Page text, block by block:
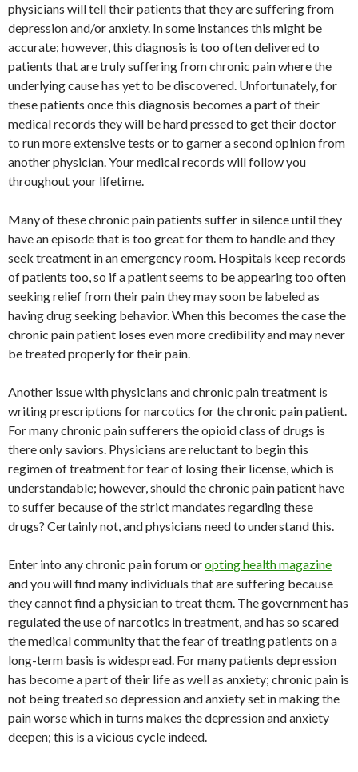
physicians will tell their patients that they are suffering from
depression and/or anxiety. In some instances this might be
accurate; however, this diagnosis is too often delivered to
patients that are truly suffering from chronic pain where the
underlying cause has yet to be discovered. Unfortunately, for
these patients once this diagnosis becomes a part of their
medical records they will be hard pressed to get their doctor
to run more extensive tests or to garner a second opinion from
another physician. Your medical records will follow you
throughout your lifetime.
Many of these chronic pain patients suffer in silence until they
have an episode that is too great for them to handle and they
seek treatment in an emergency room. Hospitals keep records
of patients too, so if a patient seems to be appearing too often
seeking relief from their pain they may soon be labeled as
having drug seeking behavior. When this becomes the case the
chronic pain patient loses even more credibility and may never
be treated properly for their pain.
Another issue with physicians and chronic pain treatment is
writing prescriptions for narcotics for the chronic pain patient.
For many chronic pain sufferers the opioid class of drugs is
there only saviors. Physicians are reluctant to begin this
regimen of treatment for fear of losing their license, which is
understandable; however, should the chronic pain patient have
to suffer because of the strict mandates regarding these
drugs? Certainly not, and physicians need to understand this.
Enter into any chronic pain forum oropting health magazine
and you will find many individuals that are suffering because
they cannot find a physician to treat them. The government has
regulated the use of narcotics in treatment, and has so scared
the medical community that the fear of treating patients on a
long-term basis is widespread. For many patients depression
has become a part of their life as well as anxiety; chronic pain is
not being treated so depression and anxiety set in making the
pain worse which in turns makes the depression and anxiety
deepen; this is a vicious cycle indeed.